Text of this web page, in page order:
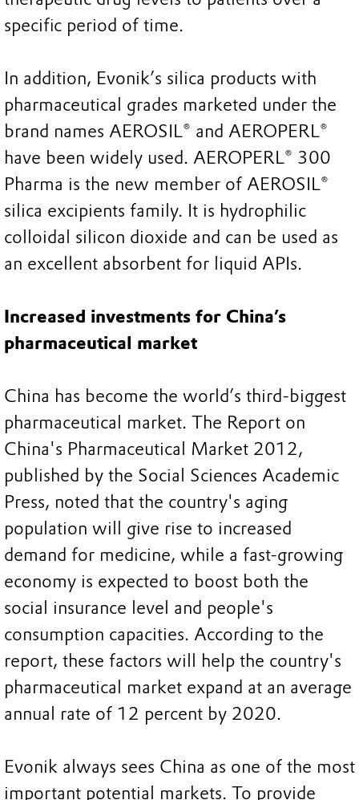
specific period of time.
In addition, Evonik’s silica products with
pharmaceutical grades marketed under the
brand names AEROSIL® and AEROPERL®
have been widely used. AEROPERL® 300
Pharma is the new member of AEROSIL®
silica excipients family. It is hydrophilic
colloidal silicon dioxide and can be used as
an excellent absorbent for liquid APIs.
Increased investments for China’s
pharmaceutical market
China has become the world’s third-biggest
pharmaceutical market. The Report on
China's Pharmaceutical Market 2012,
published by the Social Sciences Academic
Press, noted that the country's aging
population will give rise to increased
demand for medicine, while a fast-growing
economy is expected to boost both the
social insurance level and people's
consumption capacities. According to the
report, these factors will help the country's
pharmaceutical market expand at an average
annual rate of 12 percent by 2020.
Evonik always sees China as one of the most
important potential markets. To provide